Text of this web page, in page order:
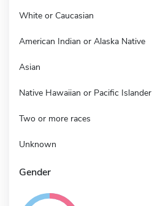
White or Caucasian
American Indian or Alaska Native
Asian
Native Hawaiian or Pacific Islander
Two or more races
Unknown
Gender